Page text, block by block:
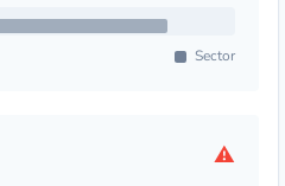
Sector
⚠